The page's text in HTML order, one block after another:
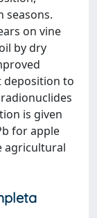
seasons.
on vine
by dry
deposition to
is given
for apple
agricultural